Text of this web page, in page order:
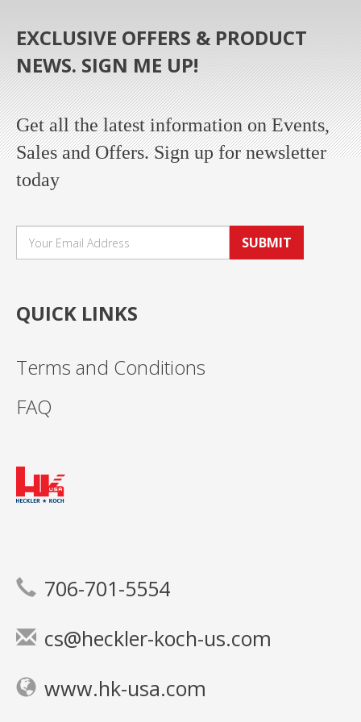
EXCLUSIVE OFFERS & PRODUCT
NEWS. SIGN ME UP!
Get all the latest information on Events,
Sales and Offers. Sign up for newsletter
today
SUBMIT
QUICK LINKS
Terms and Conditions
FAQ
706-701-5554
cs@heckler-koch-us.com
www.hk-usa.com